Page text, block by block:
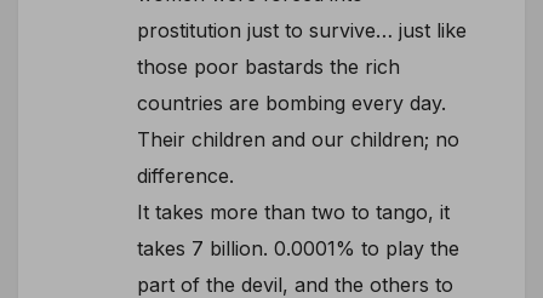
prostitution just to survive… just like
those poor bastards the rich
countries are bombing every day.
Their children and our children; no
difference.
It takes more than two to tango, it
takes 7 billion. 0.0001% to play the
part of the devil, and the others to